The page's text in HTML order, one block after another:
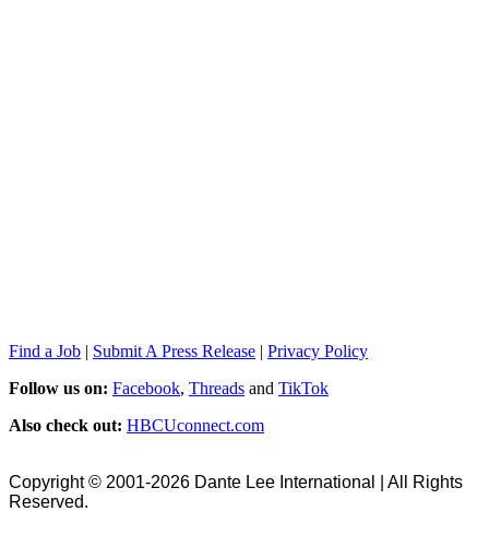
Find a Job | Submit A Press Release | Privacy Policy
Follow us on: Facebook, Threads and TikTok
Also check out: HBCUconnect.com
Copyright © 2001-2026 Dante Lee International | All Rights
Reserved.